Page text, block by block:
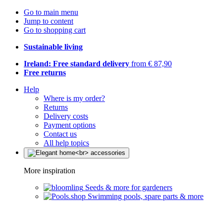
Go to main menu
Jump to content
Go to shopping cart
Sustainable living
Ireland: Free standard delivery from € 87,90
Free returns
Help
Where is my order?
Returns
Delivery costs
Payment options
Contact us
All help topics
More inspiration
Seeds & more for gardeners
Swimming pools, spare parts & more